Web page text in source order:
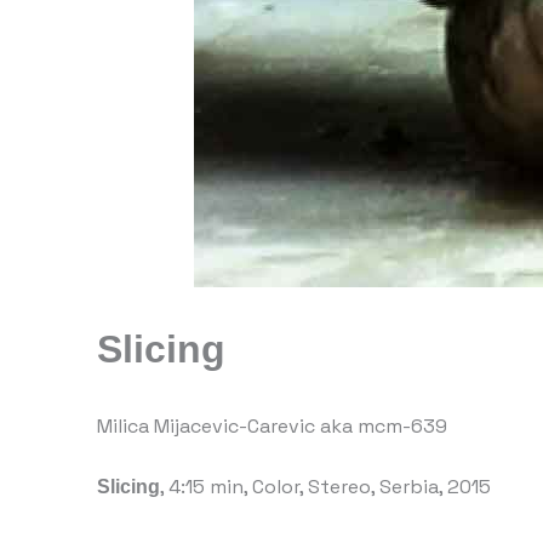
Slicing
Milica Mijacevic-Carevic aka mcm-639
Slicing, 4:15 min, Color, Stereo, Serbia, 2015